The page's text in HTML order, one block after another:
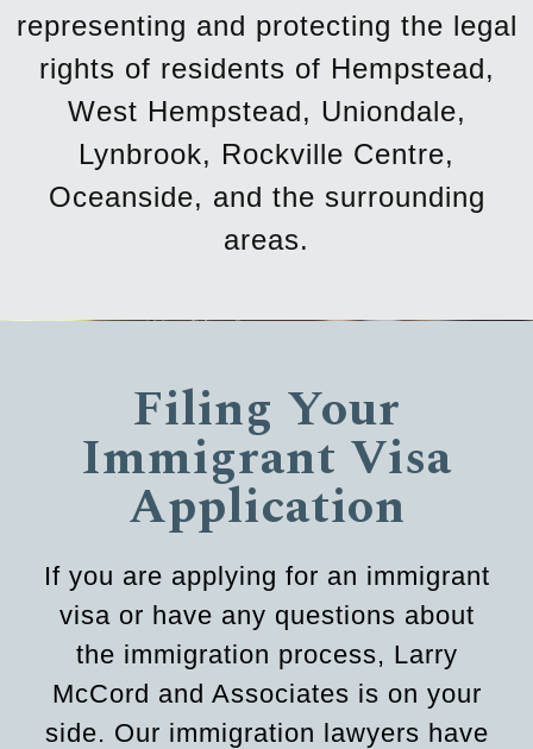
representing and protecting the legal
rights of residents of Hempstead,
West Hempstead, Uniondale,
Lynbrook, Rockville Centre,
Oceanside, and the surrounding
areas.
Filing Your
Immigrant Visa
Application
If you are applying for an immigrant
visa or have any questions about
the immigration process, Larry
McCord and Associates is on your
side. Our immigration lawyers have